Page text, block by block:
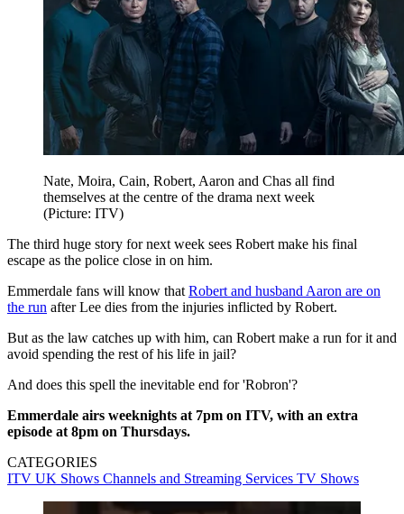
Nate, Moira, Cain, Robert, Aaron and Chas all find
themselves at the centre of the drama next week
(Picture: ITV)
The third huge story for next week sees Robert make his final
escape as the police close in on him.
Emmerdale fans will know that Robert and husband Aaron are on
the run after Lee dies from the injuries inflicted by Robert.
But as the law catches up with him, can Robert make a run for it and
avoid spending the rest of his life in jail?
And does this spell the inevitable end for 'Robron'?
Emmerdale airs weeknights at 7pm on ITV, with an extra
episode at 8pm on Thursdays.
CATEGORIES
ITV UK Shows Channels and Streaming Services TV Shows